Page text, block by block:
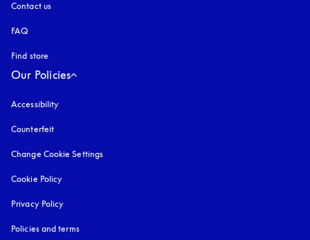
Contact us
FAQ
Find store
Our Policies
Accessibility
Counterfeit
Change Cookie Settings
Cookie Policy
Privacy Policy
Policies and terms